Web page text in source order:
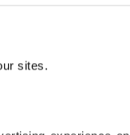
sites.
lists
196